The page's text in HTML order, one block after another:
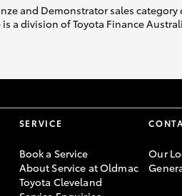
and Demonstrator sales category
a division of Toyota Finance
SERVICE
Book a Service
About Service at Oldmac
Toyota Cleveland
Our